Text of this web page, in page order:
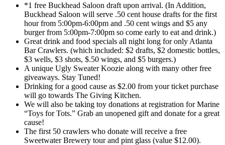
*1 free Buckhead Saloon draft upon arrival. (In Addition,
Buckhead Saloon will serve .50 cent house drafts for the first
hour from 5:00pm-6:00pm and .50 cent wings and $5 any
burger from 5:00pm-7:00pm so come early to eat and drink.)
Great drink and food specials all night long for only Atlanta
Bar Crawlers. (which included: $2 drafts, $2 domestic bottles,
$3 wells, $3 shots, $.50 wings, and $5 burgers.)
A unique Ugly Sweater Koozie along with many other free
giveaways. Stay Tuned!
Drinking for a good cause as $2.00 from your ticket purchase
will go towards The Giving Kitchen.
We will also be taking toy donations at registration for Marine
“Toys for Tots.” Grab an unopened gift and donate for a great
cause!
The first 50 crawlers who donate will receive a free
Sweetwater Brewery tour and pint glass (value $12.00).